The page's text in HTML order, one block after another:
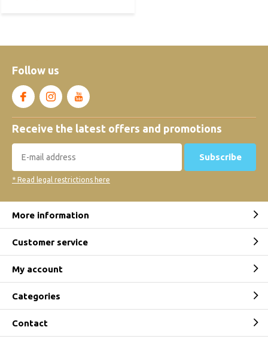
Follow us
Receive the latest offers and promotions
Subscribe
* Read legal restrictions here
More information
Customer service
My account
Categories
Contact